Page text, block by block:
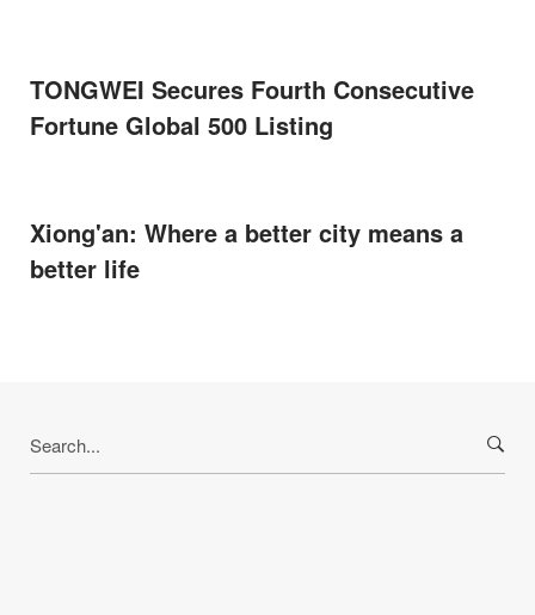
TONGWEI Secures Fourth Consecutive
Fortune Global 500 Listing
Xiong'an: Where a better city means a
better life
for: